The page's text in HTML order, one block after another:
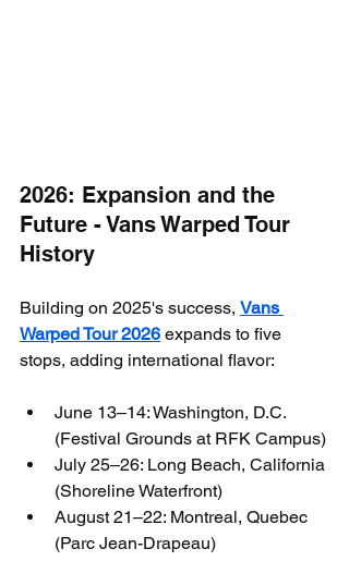
2026: Expansion and the
Future - Vans Warped Tour
History
Building on 2025's success, Vans
Warped Tour 2026 expands to five
stops, adding international flavor:
June 13–14: Washington, D.C.
(Festival Grounds at RFK Campus)
July 25–26: Long Beach, California
(Shoreline Waterfront)
August 21–22: Montreal, Quebec
(Parc Jean-Drapeau)